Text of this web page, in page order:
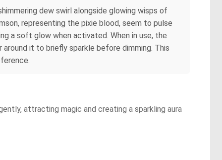
dew swirl alongside glowing wisps of
representing the pixie blood, seem to pulse
a soft glow when activated. When in use, the
it to briefly sparkle before dimming. This
attracting magic and creating a sparkling aura